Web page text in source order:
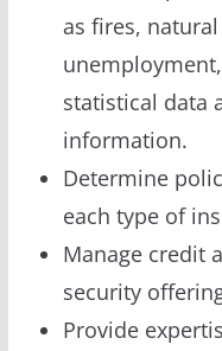
as fires,
statistical data
information.
Determine
each type of
Manage credit
security
Provide